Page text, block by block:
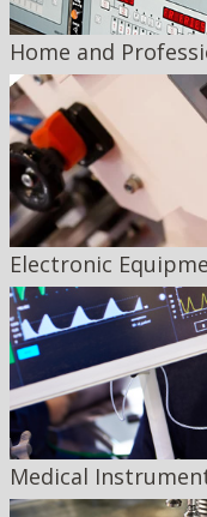
Home and
Electronic
Medical